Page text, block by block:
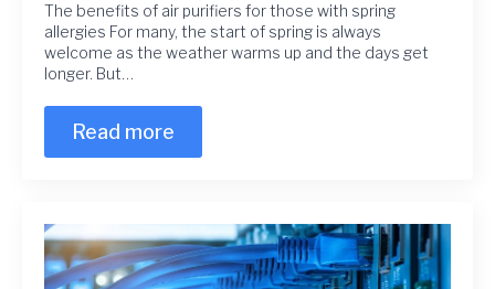
The benefits of air purifiers for those with spring
allergies For many, the start of spring is always
welcome as the weather warms up and the days get
longer. But…
Read more